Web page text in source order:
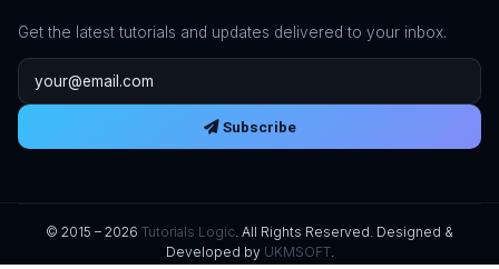
Get the latest tutorials and updates delivered to your inbox.
Email address
Subscribe
© 2015 – 2026 Tutorials Logic. All Rights Reserved. Designed &
Developed by UKMSOFT.